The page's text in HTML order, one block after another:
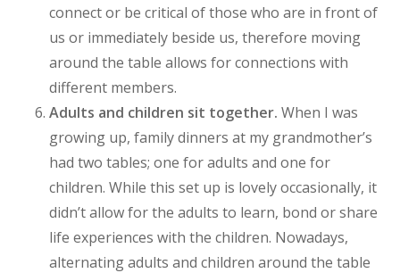
connect or be critical of those who are in front of
us or immediately beside us, therefore moving
around the table allows for connections with
different members.
Adults and children sit together. When I was
growing up, family dinners at my grandmother’s
had two tables; one for adults and one for
children. While this set up is lovely occasionally, it
didn’t allow for the adults to learn, bond or share
life experiences with the children. Nowadays,
alternating adults and children around the table